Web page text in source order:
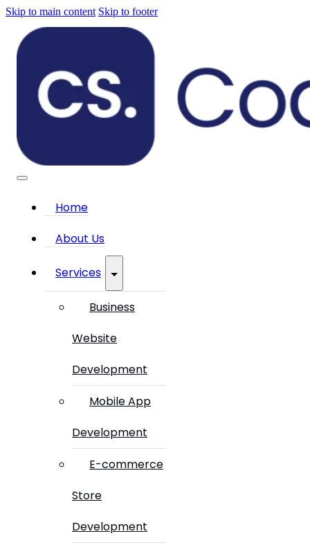
Skip to main content Skip to footer
Home
About Us
Services
Business
Website
Development
Mobile App
Development
E-commerce
Store
Development